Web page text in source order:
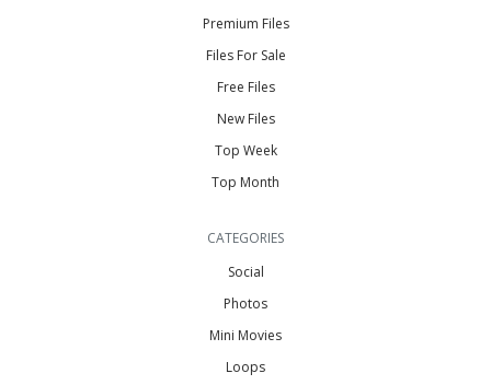
Premium Files
Files For Sale
Free Files
New Files
Top Week
Top Month
CATEGORIES
Social
Photos
Mini Movies
Loops